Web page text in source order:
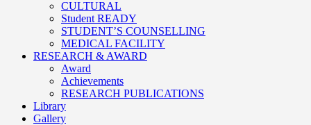
CULTURAL
Student READY
STUDENT’S COUNSELLING
MEDICAL FACILITY
RESEARCH & AWARD
Award
Achievements
RESEARCH PUBLICATIONS
Library
Gallery